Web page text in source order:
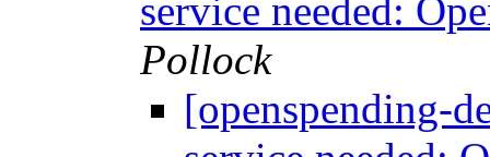
service needed:
Pollock
[openspending-